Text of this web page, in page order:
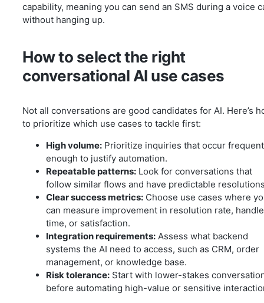
capability, meaning you can send an SMS during a voice
without hanging up.
How to select the right
conversational AI use cases
Not all conversations are good candidates for AI. Here’s
to prioritize which use cases to tackle first:
High volume: Prioritize inquiries that occur
enough to justify automation.
Repeatable patterns: Look for conversations that
follow similar flows and have predictable
Clear success metrics: Choose use cases where
can measure improvement in resolution rate, handle
time, or satisfaction.
Integration requirements: Assess what backend
systems the AI need to access, such as CRM, order
management, or knowledge base.
Risk tolerance: Start with lower-stakes
before automating high-value or sensitive